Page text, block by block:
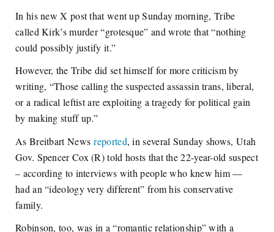
In his new X post that went up Sunday morning, Tribe
called Kirk’s murder “grotesque” and wrote that “nothing
could possibly justify it.”
However, the Tribe did set himself for more criticism by
writing, “Those calling the suspected assassin trans, liberal,
or a radical leftist are exploiting a tragedy for political gain
by making stuff up.”
As Breitbart Newsreported, in several Sunday shows, Utah
Gov. Spencer Cox (R) told hosts that the 22-year-old suspect
– according to interviews with people who knew him —
had an “ideology very different” from his conservative
family.
Robinson, too, was in a “romantic relationship” with a